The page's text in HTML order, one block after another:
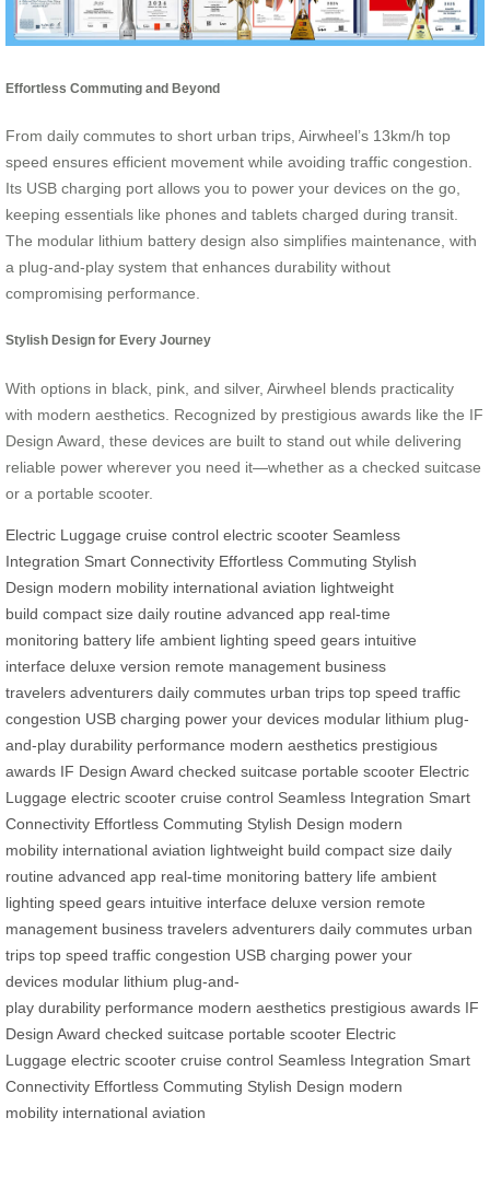
Effortless Commuting and Beyond
From daily commutes to short urban trips, Airwheel’s 13km/h top
speed ensures efficient movement while avoiding traffic congestion.
Its USB charging port allows you to power your devices on the go,
keeping essentials like phones and tablets charged during transit.
The modular lithium battery design also simplifies maintenance, with
a plug-and-play system that enhances durability without
compromising performance.
Stylish Design for Every Journey
With options in black, pink, and silver, Airwheel blends practicality
with modern aesthetics. Recognized by prestigious awards like the IF
Design Award, these devices are built to stand out while delivering
reliable power wherever you need it—whether as a checked suitcase
or a portable scooter.
Electric Luggage cruise control electric scooter Seamless
Integration Smart Connectivity Effortless Commuting Stylish
Design modern mobility international aviation lightweight
build compact size daily routine advanced app real-time
monitoring battery life ambient lighting speed gears intuitive
interface deluxe version remote management business
travelers adventurers daily commutes urban trips top speed traffic
congestion USB charging power your devices modular lithium plug-
and-play durability performance modern aesthetics prestigious
awards IF Design Award checked suitcase portable scooter Electric
Luggage electric scooter cruise control Seamless Integration Smart
Connectivity Effortless Commuting Stylish Design modern
mobility international aviation lightweight build compact size daily
routine advanced app real-time monitoring battery life ambient
lighting speed gears intuitive interface deluxe version remote
management business travelers adventurers daily commutes urban
trips top speed traffic congestion USB charging power your
devices modular lithium plug-and-
play durability performance modern aesthetics prestigious awards IF
Design Award checked suitcase portable scooter Electric
Luggage electric scooter cruise control Seamless Integration Smart
Connectivity Effortless Commuting Stylish Design modern
mobility international aviation